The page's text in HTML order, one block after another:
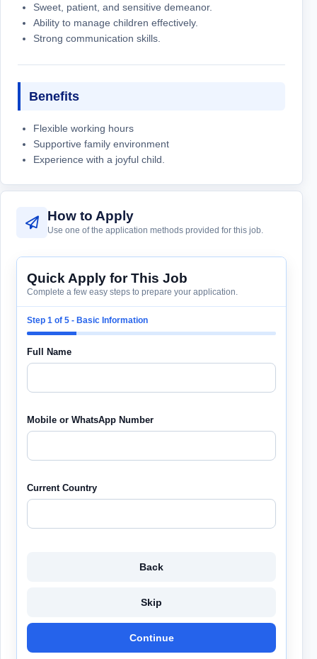
Sweet, patient, and sensitive demeanor.
Ability to manage children effectively.
Strong communication skills.
Benefits
Flexible working hours
Supportive family environment
Experience with a joyful child.
How to Apply
Use one of the application methods provided for this job.
Quick Apply for This Job
Complete a few easy steps to prepare your application.
Step 1 of 5 - Basic Information
Full Name
Mobile or WhatsApp Number
Current Country
Back
Skip
Continue